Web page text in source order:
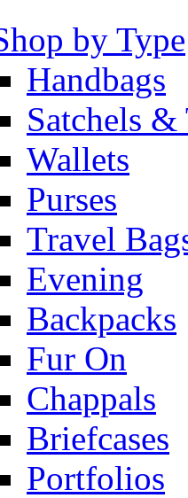
by Type
Handbags
Satchels &
Wallets
Purses
Travel
Evening
Backpacks
Fur On
Chappals
Briefcases
Portfolios